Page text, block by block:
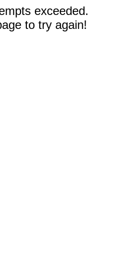
exceeded.
to try again!